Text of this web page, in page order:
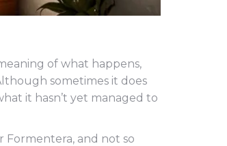
of what happens,
sometimes it does
it hasn’t yet managed to
Formentera, and not so